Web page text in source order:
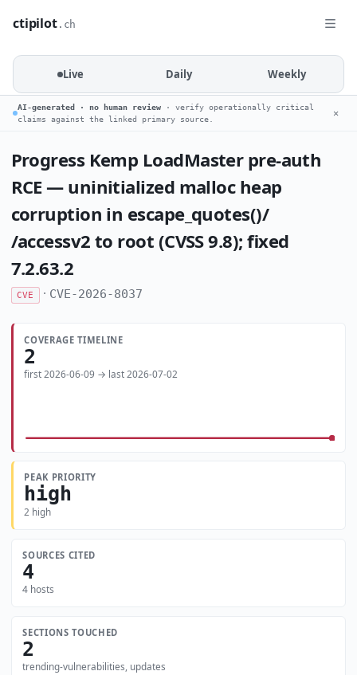
ctipilot.ch
Live Daily Weekly
AI-generated · no human review · verify operationally critical
claims against the linked primary source.
✕
Progress Kemp LoadMaster pre-auth
RCE — uninitialized malloc heap
corruption in escape_quotes()/
/accessv2 to root (CVSS 9.8); fixed
7.2.63.2
CVE · CVE-2026-8037
COVERAGE TIMELINE
2
first 2026-06-09 → last 2026-07-02
PEAK PRIORITY
high
2 high
SOURCES CITED
4
4 hosts
SECTIONS TOUCHED
2
trending-vulnerabilities, updates